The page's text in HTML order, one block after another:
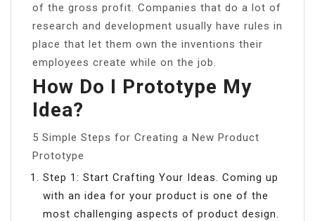
of the gross profit. Companies that do a lot of
research and development usually have rules in
place that let them own the inventions their
employees create while on the job.
How Do I Prototype My
Idea?
5 Simple Steps for Creating a New Product
Prototype
Step 1: Start Crafting Your Ideas. Coming up
with an idea for your product is one of the
most challenging aspects of product design.